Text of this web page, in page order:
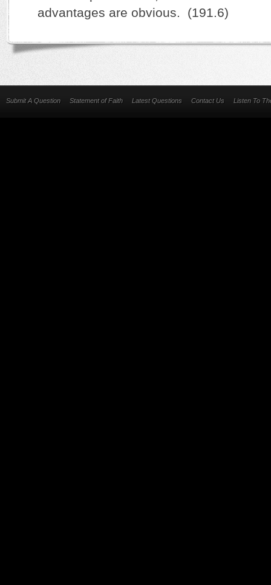
advantages are obvious. (191.6)
Submit A Question Statement of Faith Latest Questions Contact Us Listen To